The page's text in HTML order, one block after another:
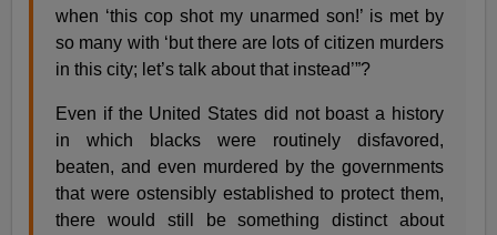
when ‘this cop shot my unarmed son!’ is met by
so many with ‘but there are lots of citizen murders
in this city; let’s talk about that instead’”?
Even if the United States did not boast a history
in which blacks were routinely disfavored,
beaten, and even murdered by the governments
that were ostensibly established to protect them,
there would still be something distinct about